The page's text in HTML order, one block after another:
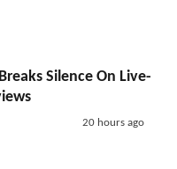
Silence On Live-
20 hours ago